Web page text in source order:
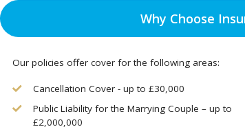
Why Choose
Our policies offer cover for the following areas:
Cancellation Cover - up to £30,000
Public Liability for the Marrying Couple – up to
£2,000,000